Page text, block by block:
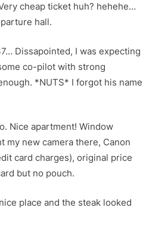
cheap ticket huh? hehehe…
hall.
Dissapointed, I was expecting
co-pilot with strong
*NUTS* I forgot his name
Nice apartment! Window
my new camera there, Canon
card charges), original price
but no pouch.
place and the steak looked